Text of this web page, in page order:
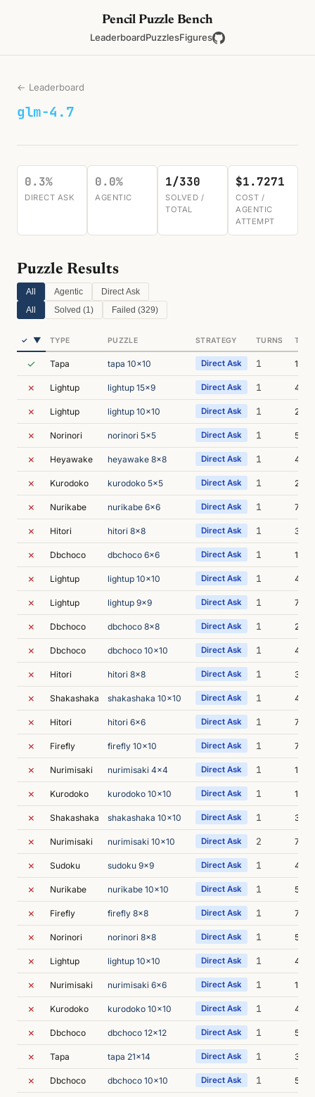
Pencil Puzzle Bench
LeaderboardPuzzlesFigures
← Leaderboard
glm-4.7
0.3%
DIRECT ASK
0.0%
AGENTIC
1/330
SOLVED /
TOTAL
$1.7271
COST /
AGENTIC
ATTEMPT
Puzzle Results
All Agentic
Direct Ask
All
Solved (1) Failed (329)
✓ ▼ TYPE PUZZLE STRATEGY TURNS TIME
✓ Tapa tapa 10x10 Direct Ask 1 1m
✗ Lightup lightup 15x9 Direct Ask 1 43s
✗ Lightup lightup 10x10 Direct Ask 1 2m
✗ Norinori norinori 5x5 Direct Ask 1 5m
✗ Heyawake heyawake 8x8 Direct Ask 1 4m
✗ Kurodoko kurodoko 5x5 Direct Ask 1 2m
✗ Nurikabe nurikabe 6x6 Direct Ask 1 7m
✗ Hitori hitori 8x8 Direct Ask 1 3m
✗ Dbchoco dbchoco 6x6 Direct Ask 1 10m
✗ Lightup lightup 10x10 Direct Ask 1 4m
✗ Lightup lightup 9x9 Direct Ask 1 7m
✗ Dbchoco dbchoco 8x8 Direct Ask 1 26m
✗ Dbchoco dbchoco 10x10 Direct Ask 1 4m
✗ Hitori hitori 8x8 Direct Ask 1 3m
✗ Shakashaka shakashaka 10x10 Direct Ask 1 4m
✗ Hitori hitori 6x6 Direct Ask 1 7m
✗ Firefly firefly 10x10 Direct Ask 1 7m
✗ Nurimisaki nurimisaki 4x4 Direct Ask 1 12m
✗ Kurodoko kurodoko 10x10 Direct Ask 1 13m
✗ Shakashaka shakashaka 10x10 Direct Ask 1 3m
✗ Nurimisaki nurimisaki 10x10 Direct Ask 2 7m
✗ Sudoku sudoku 9x9 Direct Ask 1 4m
✗ Nurikabe nurikabe 10x10 Direct Ask 1 5m
✗ Firefly firefly 8x8 Direct Ask 1 7m
✗ Norinori norinori 8x8 Direct Ask 1 5m
✗ Lightup lightup 10x10 Direct Ask 1 4m
✗ Nurimisaki nurimisaki 6x6 Direct Ask 1 12m
✗ Kurodoko kurodoko 10x10 Direct Ask 1 4m
✗ Dbchoco dbchoco 12x12 Direct Ask 1 5m
✗ Tapa tapa 21x14 Direct Ask 1 3m
✗ Dbchoco dbchoco 10x10 Direct Ask 1 5m